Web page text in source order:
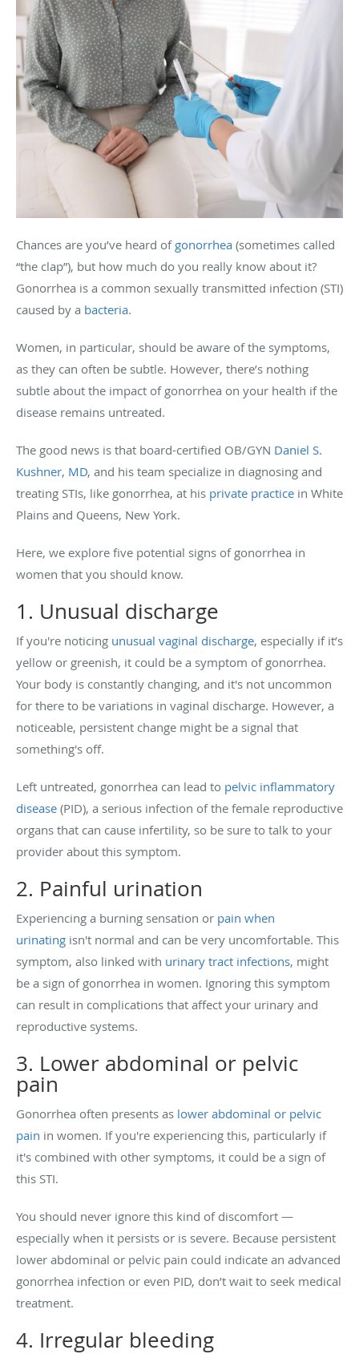
Chances are you’ve heard of gonorrhea (sometimes called
“the clap”), but how much do you really know about it?
Gonorrhea is a common sexually transmitted infection (STI)
caused by a bacteria.
Women, in particular, should be aware of the symptoms,
as they can often be subtle. However, there’s nothing
subtle about the impact of gonorrhea on your health if the
disease remains untreated.
The good news is that board-certified OB/GYN Daniel S.
Kushner, MD, and his team specialize in diagnosing and
treating STIs, like gonorrhea, at his private practice in White
Plains and Queens, New York.
Here, we explore five potential signs of gonorrhea in
women that you should know.
1. Unusual discharge
If you're noticing unusual vaginal discharge, especially if it’s
yellow or greenish, it could be a symptom of gonorrhea.
Your body is constantly changing, and it's not uncommon
for there to be variations in vaginal discharge. However, a
noticeable, persistent change might be a signal that
something's off.
Left untreated, gonorrhea can lead to pelvic inflammatory
disease (PID), a serious infection of the female reproductive
organs that can cause infertility, so be sure to talk to your
provider about this symptom.
2. Painful urination
Experiencing a burning sensation or pain when
urinating isn't normal and can be very uncomfortable. This
symptom, also linked with urinary tract infections, might
be a sign of gonorrhea in women. Ignoring this symptom
can result in complications that affect your urinary and
reproductive systems.
3. Lower abdominal or pelvic
pain
Gonorrhea often presents as lower abdominal or pelvic
pain in women. If you're experiencing this, particularly if
it's combined with other symptoms, it could be a sign of
this STI.
You should never ignore this kind of discomfort —
especially when it persists or is severe. Because persistent
lower abdominal or pelvic pain could indicate an advanced
gonorrhea infection or even PID, don’t wait to seek medical
treatment.
4. Irregular bleeding